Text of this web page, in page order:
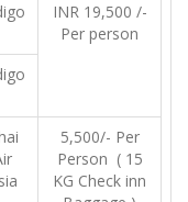
INR 19,500 /-
Per person
5,500/- Per
Person ( 15
KG Check inn